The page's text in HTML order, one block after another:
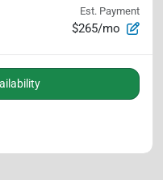
Est. Payment
$265/mo